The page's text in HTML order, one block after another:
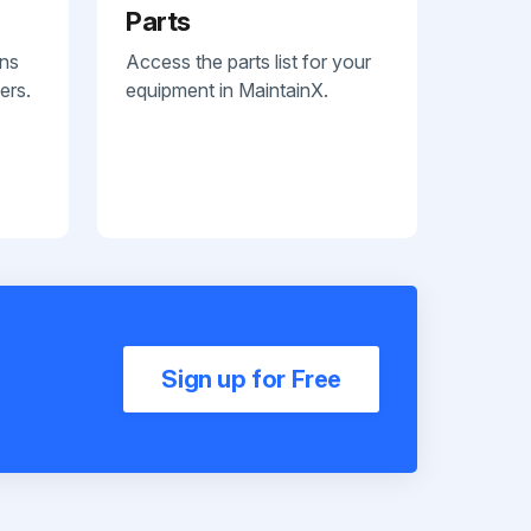
Parts
Access the parts list for your
equipment in MaintainX.
Sign up for Free